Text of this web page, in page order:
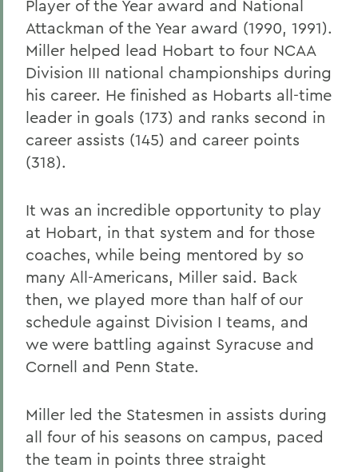
Player of the Year award and National
Attackman of the Year award (1990, 1991).
Miller helped lead Hobart to four NCAA
Division III national championships during
his career. He finished as Hobarts all-time
leader in goals (173) and ranks second in
career assists (145) and career points
(318).
It was an incredible opportunity to play
at Hobart, in that system and for those
coaches, while being mentored by so
many All-Americans, Miller said. Back
then, we played more than half of our
schedule against Division I teams, and
we were battling against Syracuse and
Cornell and Penn State.
Miller led the Statesmen in assists during
all four of his seasons on campus, paced
the team in points three straight